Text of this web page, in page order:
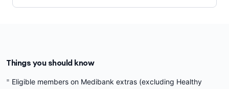
Things you should know
= Eligible members on Medibank extras (excluding Healthy